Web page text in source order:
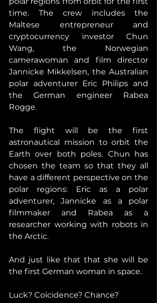
time. The crew includes the
Maltese entrepreneur and
cryptocurrency investor Chun
Wang, the Norwegian
camerawoman and film director
Jannicke Mikkelsen, the Australian
polar adventurer Eric Philips and
the German engineer Rabea
Rogge.
The flight will be the first
astronautical mission to orbit the
Earth over both poles. Chun has
chosen the team so that they all
have a different perspective on the
polar regions: Eric as a polar
adventurer, Jannicke as a polar
filmmaker and Rabea as a
researcher working with robots in
the Arctic.
And just like that that she will be
the first German woman in space.
Luck? Coicidence? Chance?